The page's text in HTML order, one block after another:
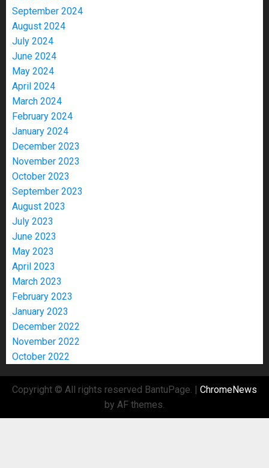
September 2024
August 2024
July 2024
June 2024
May 2024
April 2024
March 2024
February 2024
January 2024
December 2023
November 2023
October 2023
September 2023
August 2023
July 2023
June 2023
May 2023
April 2023
March 2023
February 2023
January 2023
December 2022
November 2022
October 2022
Copyright © All rights reserved BantuPage. | ChromeNews
by AF themes.